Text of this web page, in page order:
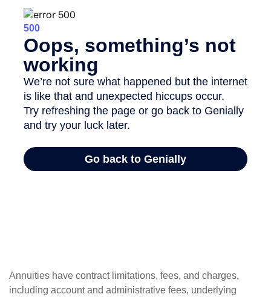
Annuities have contract limitations, fees, and charges,
including account and administrative fees, underlying